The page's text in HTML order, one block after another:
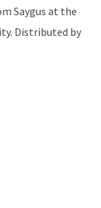
Saygus at the
Distributed by